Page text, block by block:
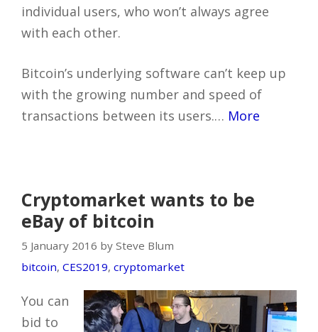
individual users, who won’t always agree
with each other.
Bitcoin’s underlying software can’t keep up
with the growing number and speed of
transactions between its users.… More
Cryptomarket wants to be
eBay of bitcoin
5 January 2016 by Steve Blum
bitcoin, CES2019, cryptomarket
You can
bid to